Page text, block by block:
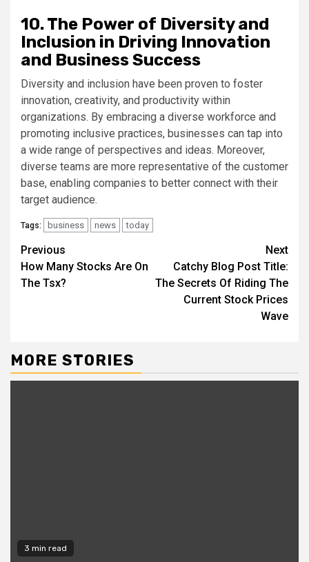
10. The Power of Diversity and
Inclusion in Driving Innovation
and Business Success
Diversity and inclusion have been proven to foster
innovation, creativity, and productivity within
organizations. By embracing a diverse workforce and
promoting inclusive practices, businesses can tap into
a wide range of perspectives and ideas. Moreover,
diverse teams are more representative of the customer
base, enabling companies to better connect with their
target audience.
Tags: business news today
Continue
Reading
Previous
How Many Stocks Are On
The Tsx?
Next
Catchy Blog Post Title:
The Secrets Of Riding The
Current Stock Prices
Wave
MORE STORIES
3 min read